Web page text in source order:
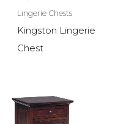
Lingerie Chests
Kingston Lingerie
Chest